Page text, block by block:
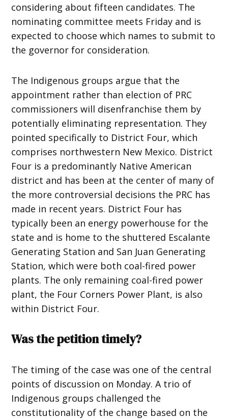
considering about fifteen candidates. The
nominating committee meets Friday and is
expected to choose which names to submit to
the governor for consideration.
The Indigenous groups argue that the
appointment rather than election of PRC
commissioners will disenfranchise them by
potentially eliminating representation. They
pointed specifically to District Four, which
comprises northwestern New Mexico. District
Four is a predominantly Native American
district and has been at the center of many of
the more controversial decisions the PRC has
made in recent years. District Four has
typically been an energy powerhouse for the
state and is home to the shuttered Escalante
Generating Station and San Juan Generating
Station, which were both coal-fired power
plants. The only remaining coal-fired power
plant, the Four Corners Power Plant, is also
within District Four.
Was the petition timely?
The timing of the case was one of the central
points of discussion on Monday. A trio of
Indigenous groups challenged the
constitutionality of the change based on the